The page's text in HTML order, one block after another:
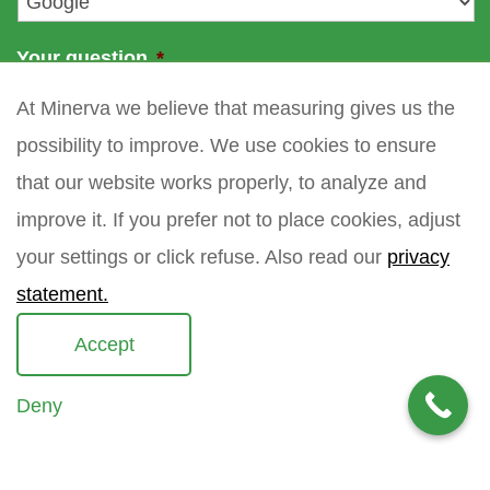
Your question *
At Minerva we believe that measuring gives us the
possibility to improve. We use cookies to ensure
that our website works properly, to analyze and
improve it. If you prefer not to place cookies, adjust
your settings or click refuse. Also read our privacy
statement.
Accept
Deny